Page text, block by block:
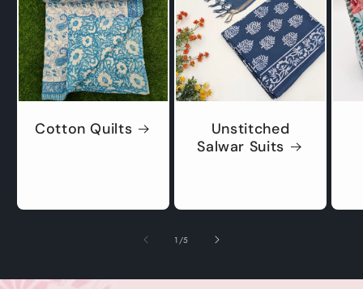
Cotton Quilts
Unstitched
Salwar Suits
1 /of
5